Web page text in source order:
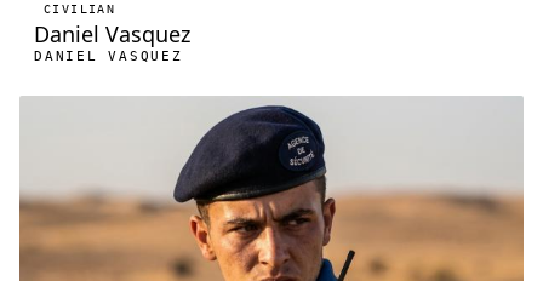
CIVILIAN
Daniel Vasquez
DANIEL VASQUEZ